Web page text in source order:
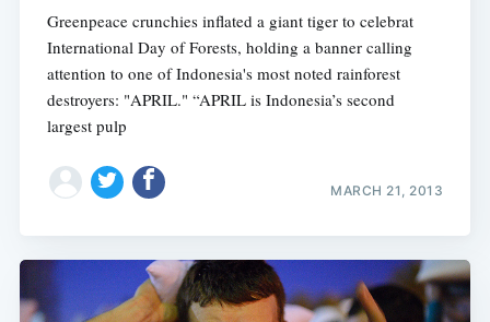
Greenpeace crunchies inflated a giant tiger to celebrat
International Day of Forests, holding a banner calling
attention to one of Indonesia's most noted rainforest
destroyers: "APRIL." “APRIL is Indonesia’s second
largest pulp
MARCH 21, 2013